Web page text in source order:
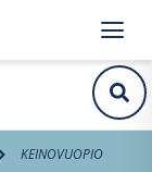
KEINOVUOPIO